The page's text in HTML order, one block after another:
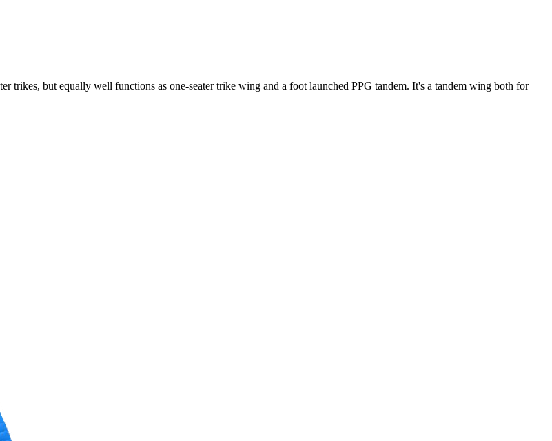
trikes, but equally well functions as one-seater trike wing and a foot launched PPG tandem. It's a tandem wing both for